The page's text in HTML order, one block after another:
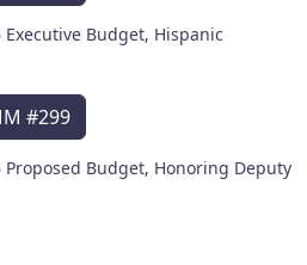
Budget, Hispanic
#299
Budget, Honoring Deputy